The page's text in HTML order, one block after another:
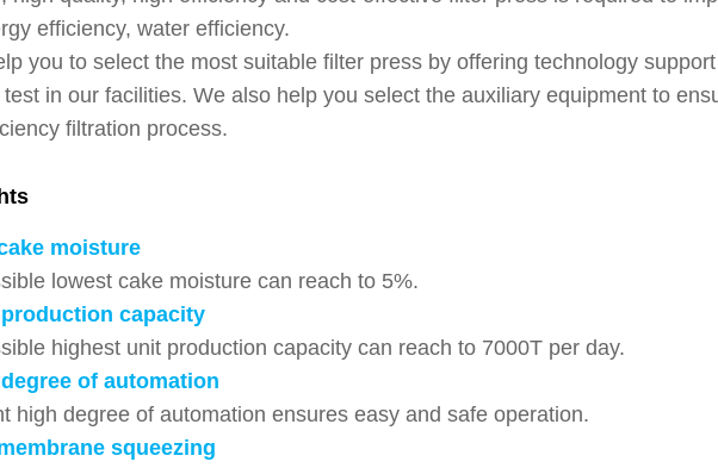
efficiency, water efficiency.
you to select the most suitable filter press by offering technology
in our facilities. We also help you select the auxiliary equipment to
filtration process.
moisture
lowest cake moisture can reach to 5%.
capacity
highest unit production capacity can reach to 7000T per day.
of automation
high degree of automation ensures easy and safe operation.
squeezing